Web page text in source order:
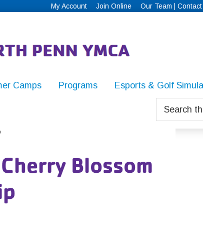
My Account Join Online Our Team |
Camps Programs Esports & Golf
this
website
Blossom